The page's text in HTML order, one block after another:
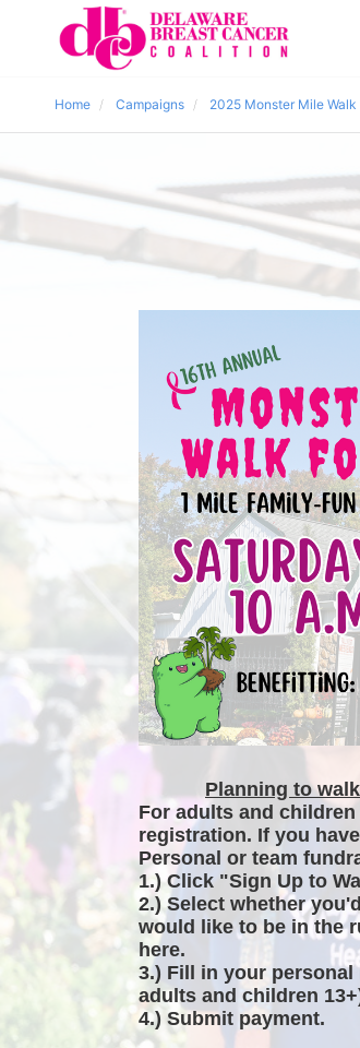
Home Campaigns 2025 Monster Mile Walk
Planning to
For adults and
registration. If you
Personal or team
1.) Click "Sign Up to
2.) Select whether
would like to be in the
here.
3.) Fill in your
adults and children
4.) Submit payment.